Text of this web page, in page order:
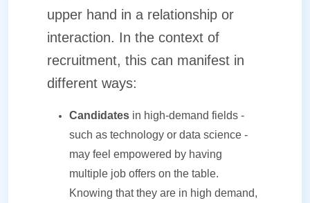
upper hand in a relationship or
interaction. In the context of
recruitment, this can manifest in
different ways:
Candidates in high-demand fields -
such as technology or data science -
may feel empowered by having
multiple job offers on the table.
Knowing that they are in high demand,